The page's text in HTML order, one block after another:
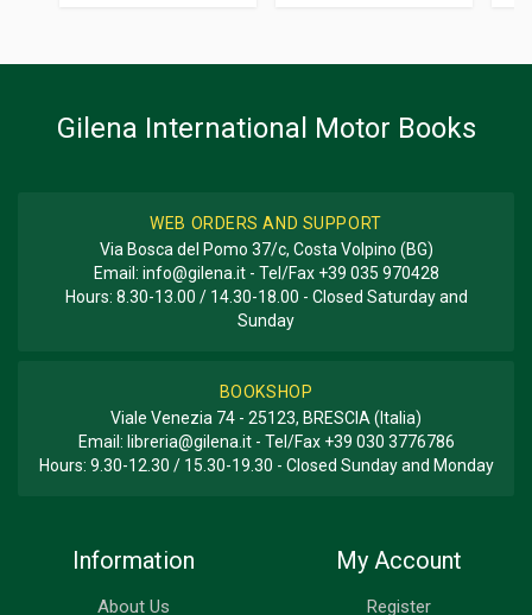
Gilena International Motor Books
WEB ORDERS AND SUPPORT
Via Bosca del Pomo 37/c, Costa Volpino (BG)
Email: info@gilena.it- Tel/Fax +39 035 970428
Hours: 8.30-13.00 / 14.30-18.00 - Closed Saturday and
Sunday
BOOKSHOP
Viale Venezia 74 - 25123, BRESCIA (Italia)
Email: libreria@gilena.it- Tel/Fax +39 030 3776786
Hours: 9.30-12.30 / 15.30-19.30 - Closed Sunday and Monday
Information
About Us
My Account
Register